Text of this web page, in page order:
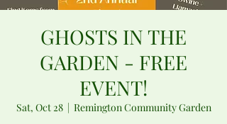
GHOSTS IN THE
GARDEN - FREE
EVENT!
Sat, Oct 28
  |
Remington Community Garden